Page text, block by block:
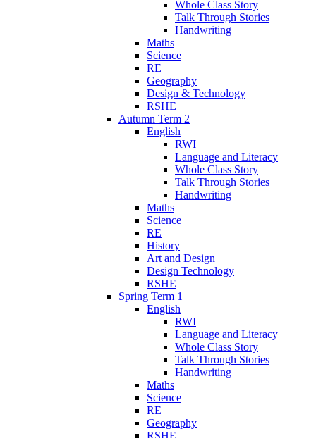
Whole Class Story
Talk Through Stories
Handwriting
Maths
Science
RE
Geography
Design & Technology
RSHE
Autumn Term 2
English
RWI
Language and Literacy
Whole Class Story
Talk Through Stories
Handwriting
Maths
Science
RE
History
Art and Design
Design Technology
RSHE
Spring Term 1
English
RWI
Language and Literacy
Whole Class Story
Talk Through Stories
Handwriting
Maths
Science
RE
Geography
RSHE